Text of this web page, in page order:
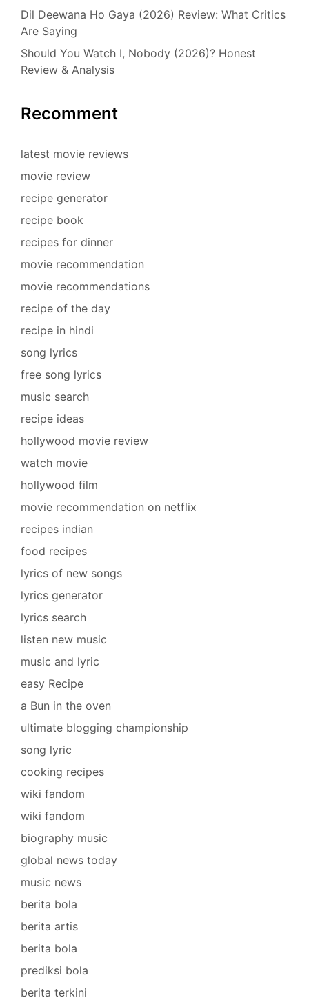
Dil Deewana Ho Gaya (2026) Review: What Critics
Are Saying
Should You Watch I, Nobody (2026)? Honest
Review & Analysis
Recomment
latest movie reviews
movie review
recipe generator
recipe book
recipes for dinner
movie recommendation
movie recommendations
recipe of the day
recipe in hindi
song lyrics
free song lyrics
music search
recipe ideas
hollywood movie review
watch movie
hollywood film
movie recommendation on netflix
recipes indian
food recipes
lyrics of new songs
lyrics generator
lyrics search
listen new music
music and lyric
easy Recipe
a Bun in the oven
ultimate blogging championship
song lyric
cooking recipes
wiki fandom
wiki fandom
biography music
global news today
music news
berita bola
berita artis
berita bola
prediksi bola
berita terkini